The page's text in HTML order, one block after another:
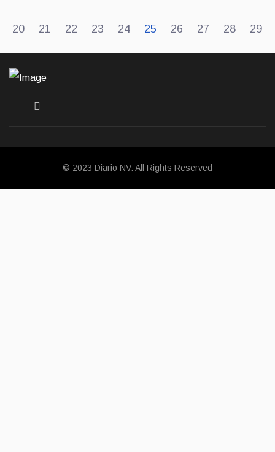
20 21 22 23 24 25 26 27 28 29
© 2023 Diario NV. All Rights Reserved